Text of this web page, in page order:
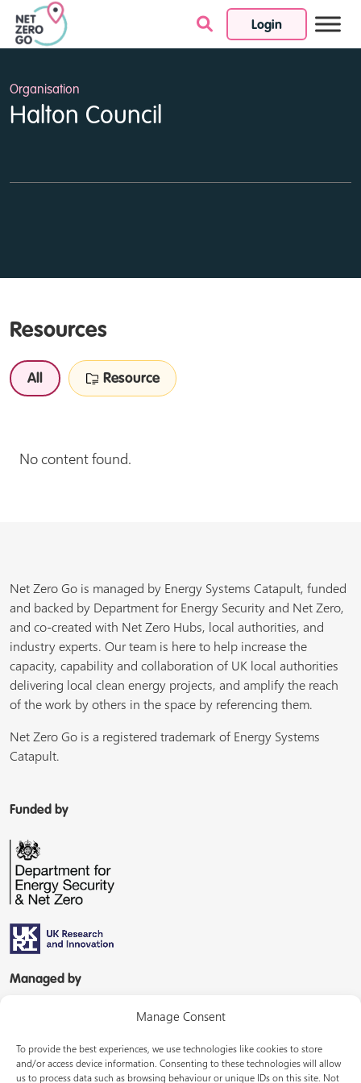
Manage Consent
To provide the best experiences, we use technologies like cookies to store
and/or access device information. Consenting to these technologies will allow
us to process data such as browsing behaviour or unique IDs on this site. Not
Login
Skip to content
Organisation
Halton Council
Resources
All Resource
No content found.
Net Zero Go is managed by Energy Systems Catapult, funded
and backed by Department for Energy Security and Net Zero,
and co-created with Net Zero Hubs, local authorities, and
industry experts. Our team is here to help increase the
capacity, capability and collaboration of UK local authorities
delivering local clean energy projects, and amplify the reach
of the work by others in the space by referencing them.
Net Zero Go is a registered trademark of Energy Systems
Catapult.
Funded by
Managed by